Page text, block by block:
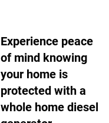
Experience peace
of mind knowing
your home is
protected with a
whole home diesel